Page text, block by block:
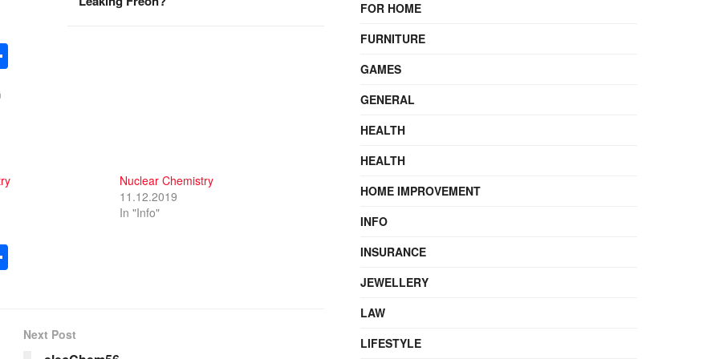
Nuclear Chemistry
11.12.2019
In "Info"
Next Post
FOR HOME
FURNITURE
GAMES
GENERAL
HEALTH
HEALTH
HOME IMPROVEMENT
INFO
INSURANCE
JEWELLERY
LAW
LIFESTYLE